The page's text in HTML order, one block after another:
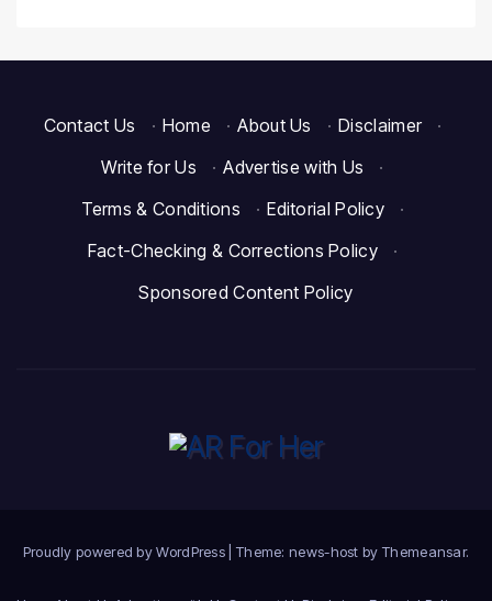
Contact Us · Home · About Us · Disclaimer
·
Write for Us
· Advertise with Us
·
Terms & Conditions
· Editorial Policy
·
Fact-Checking & Corrections Policy
·
Sponsored Content Policy
Proudly powered by WordPress Theme: news-host by Themeansar.